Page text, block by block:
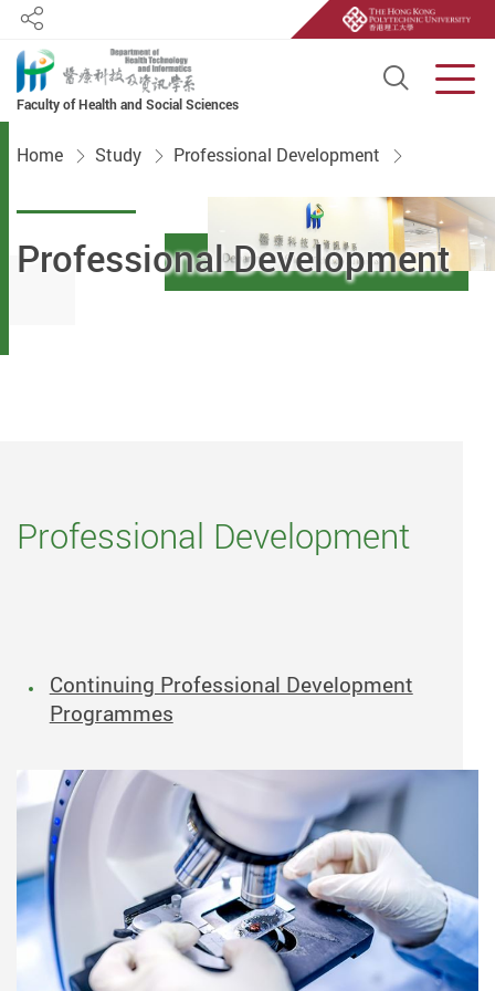
Faculty of Health and Social Sciences
Open
Share
Home Study Professional Development
Professional Development
Professional Development
Continuing Professional Development
Programmes